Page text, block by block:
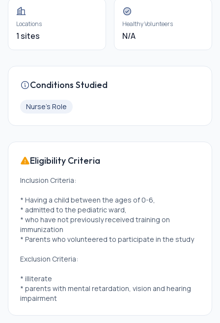
Locations
1 sites
Healthy Volunteers
N/A
Conditions Studied
Nurse's Role
Eligibility Criteria
Inclusion Criteria:
* Having a child between the ages of 0-6,
* admitted to the pediatric ward,
* who have not previously received training on
immunization
* Parents who volunteered to participate in the study
Exclusion Criteria:
* illiterate
* parents with mental retardation, vision and hearing
impairment